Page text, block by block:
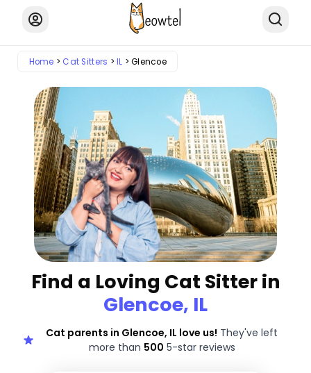
Home Cat Sitters IL Glencoe
Find a Loving Cat Sitter in
Glencoe, IL
Cat parents in Glencoe, IL love us! They've left
more than 500 5-star reviews